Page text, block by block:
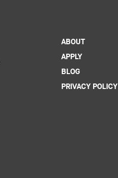
ABOUT
APPLY
BLOG
PRIVACY POLICY